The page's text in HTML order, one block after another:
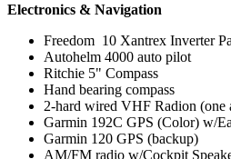
Electronics & Navigation
Freedom 10 Xantrex Inverter
Autohelm 4000 auto pilot
Ritchie 5" Compass
Hand bearing compass
2-hard wired VHF Radion (one
Garmin 192C GPS (Color) w/
Garmin 120 GPS (backup)
AM/FM radio w/Cockpit